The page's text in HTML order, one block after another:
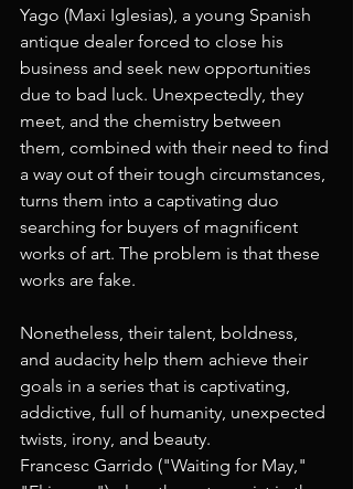
Yago (Maxi Iglesias), a young Spanish
antique dealer forced to close his
business and seek new opportunities
due to bad luck. Unexpectedly, they
meet, and the chemistry between
them, combined with their need to find
a way out of their tough circumstances,
turns them into a captivating duo
searching for buyers of magnificent
works of art. The problem is that these
works are fake.
Nonetheless, their talent, boldness,
and audacity help them achieve their
goals in a series that is captivating,
addictive, full of humanity, unexpected
twists, irony, and beauty.
Francesc Garrido ("Waiting for May,"